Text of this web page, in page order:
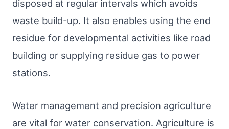
disposed at regular intervals which avoids
waste build-up. It also enables using the end
residue for developmental activities like road
building or supplying residue gas to power
stations.
Water management and precision agriculture
are vital for water conservation. Agriculture is